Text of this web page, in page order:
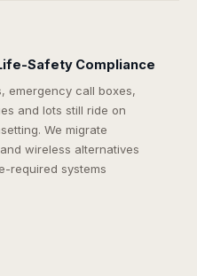
Safety Compliance
emergency call boxes,
and lots still ride on
We migrate
wireless alternatives
required systems